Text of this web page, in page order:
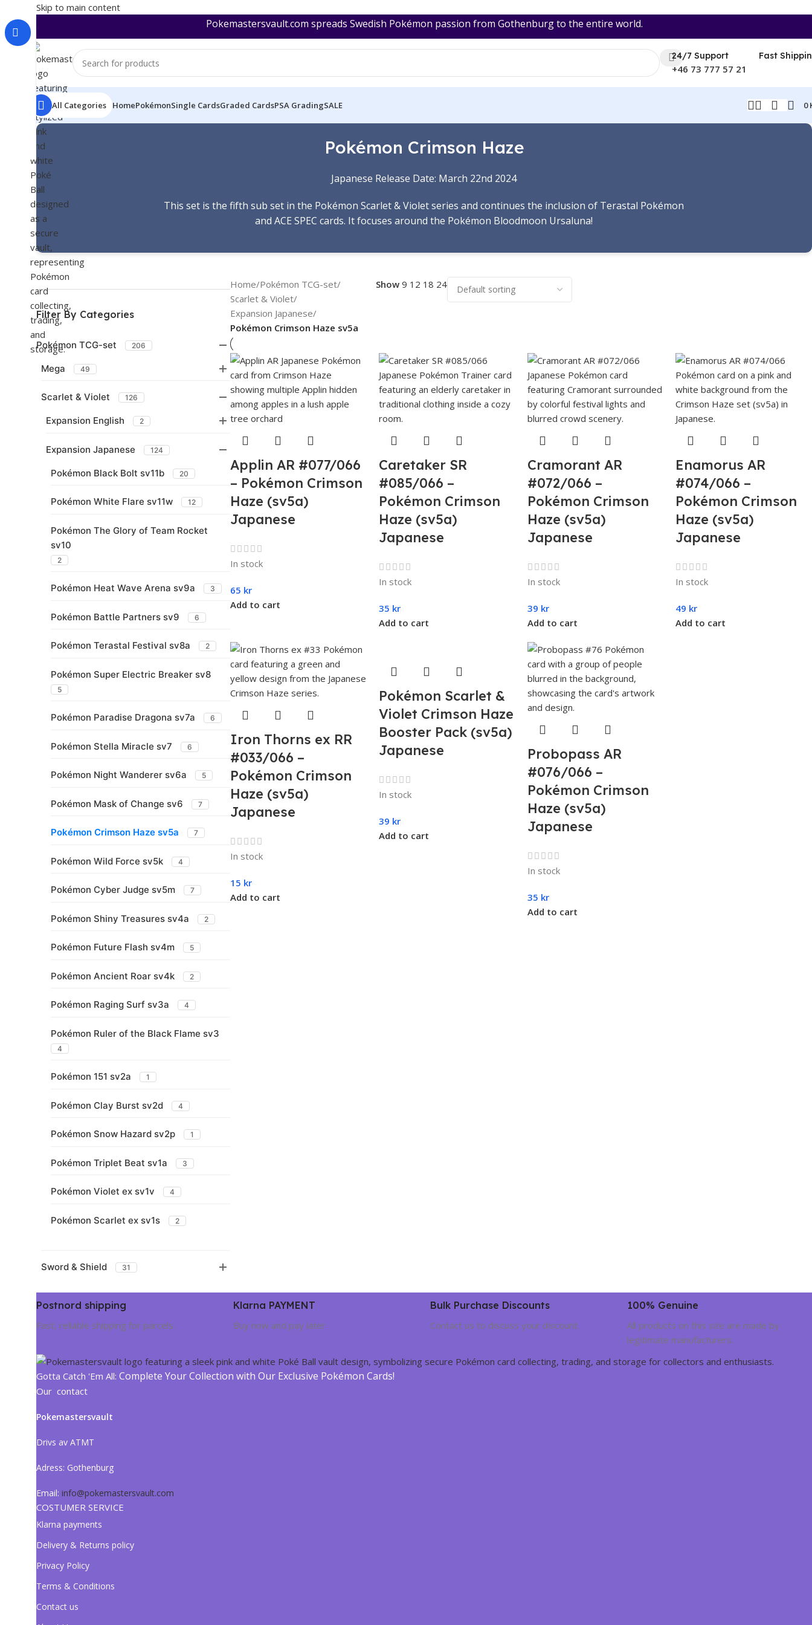
Skip to main content
Pokemastersvault.com spreads Swedish Pokémon passion from Gothenburg to the entire world.
24/7 Support
+46 73 777 57 21
Fast
All Categories HomePokémonSingle CardsGraded CardsPSA GradingSALE 0
Pokémon Crimson Haze
Japanese Release Date: March 22nd 2024
This set is the fifth sub set in the Pokémon Scarlet & Violet series and continues the inclusion of Terastal Pokémon
and ACE SPEC cards. It focuses around the Pokémon Bloodmoon Ursaluna!
Filter By Categories
Pokémon TCG-set 206
Mega 49
Scarlet & Violet 126
Expansion English 2
Expansion Japanese 124
Pokémon Black Bolt sv11b 20
Pokémon White Flare sv11w 12
Pokémon The Glory of Team Rocket
sv10
2
Pokémon Heat Wave Arena sv9a 3
Pokémon Battle Partners sv9 6
Pokémon Terastal Festival sv8a 2
Pokémon Super Electric Breaker sv8
5
Pokémon Paradise Dragona sv7a 6
Pokémon Stella Miracle sv7 6
Pokémon Night Wanderer sv6a 5
Pokémon Mask of Change sv6 7
Pokémon Crimson Haze sv5a 7
Pokémon Wild Force sv5k 4
Pokémon Cyber Judge sv5m 7
Pokémon Shiny Treasures sv4a 2
Pokémon Future Flash sv4m 5
Pokémon Ancient Roar sv4k 2
Pokémon Raging Surf sv3a 4
Pokémon Ruler of the Black Flame sv3
4
Pokémon 151 sv2a 1
Pokémon Clay Burst sv2d 4
Pokémon Snow Hazard sv2p 1
Pokémon Triplet Beat sv1a 3
Pokémon Violet ex sv1v 4
Pokémon Scarlet ex sv1s 2
Sword & Shield 31
Home/Pokémon TCG-set/
Scarlet & Violet/
Expansion Japanese/
Pokémon Crimson Haze sv5a
Show 9 12 18 24
Applin AR #077/066
– Pokémon Crimson
Haze (sv5a)
Japanese
In stock
65 kr
Add to cart
Caretaker SR
#085/066 –
Pokémon Crimson
Haze (sv5a)
Japanese
In stock
35 kr
Add to cart
Cramorant AR
#072/066 –
Pokémon Crimson
Haze (sv5a)
Japanese
In stock
39 kr
Add to cart
Enamorus AR
#074/066 –
Pokémon Crimson
Haze (sv5a)
Japanese
In stock
49 kr
Add to cart
Iron Thorns ex RR
#033/066 –
Pokémon Crimson
Haze (sv5a)
Japanese
In stock
15 kr
Add to cart
Pokémon Scarlet &
Violet Crimson Haze
Booster Pack (sv5a)
Japanese
In stock
39 kr
Add to cart
Probopass AR
#076/066 –
Pokémon Crimson
Haze (sv5a)
Japanese
In stock
35 kr
Add to cart
Postnord shipping
Fast, reliable shipping for parcels.
Klarna PAYMENT
Buy now and pay later
Bulk Purchase Discounts
Contact us to discuss your discount.
100% Genuine
All products on this site are made by
legitimate manufacturers.
Gotta Catch 'Em All: Complete Your Collection with Our Exclusive Pokémon Cards!
Our contact
Pokemastersvault
Drivs av ATMT
Adress: Gothenburg
Email: info@pokemastersvault.com
COSTUMER SERVICE
Klarna payments
Delivery & Returns policy
Privacy Policy
Terms & Conditions
Contact us